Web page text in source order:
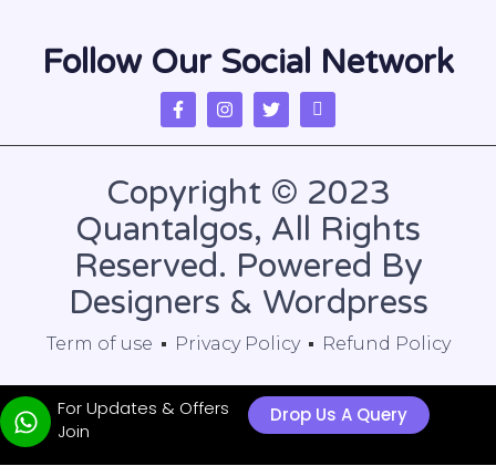
Follow Our Social Network
Copyright © 2023
Quantalgos, All Rights
Reserved. Powered By
Designers & Wordpress
Term of use Privacy Policy Refund Policy
For Updates & Offers
Join
Drop Us A Query